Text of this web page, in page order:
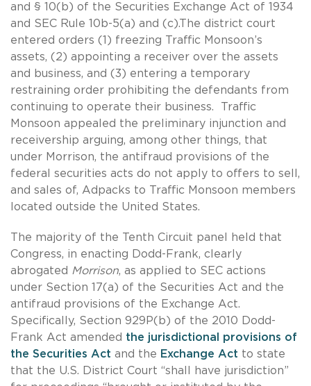
and § 10(b) of the Securities Exchange Act of 1934
and SEC Rule 10b-5(a) and (c).The district court
entered orders (1) freezing Traffic Monsoon’s
assets, (2) appointing a receiver over the assets
and business, and (3) entering a temporary
restraining order prohibiting the defendants from
continuing to operate their business. Traffic
Monsoon appealed the preliminary injunction and
receivership arguing, among other things, that
under Morrison, the antifraud provisions of the
federal securities acts do not apply to offers to sell,
and sales of, Adpacks to Traffic Monsoon members
located outside the United States.
The majority of the Tenth Circuit panel held that
Congress, in enacting Dodd-Frank, clearly
abrogated Morrison, as applied to SEC actions
under Section 17(a) of the Securities Act and the
antifraud provisions of the Exchange Act.
Specifically, Section 929P(b) of the 2010 Dodd-
Frank Act amended the jurisdictional provisions of
the Securities Act and the Exchange Act to state
that the U.S. District Court “shall have jurisdiction”